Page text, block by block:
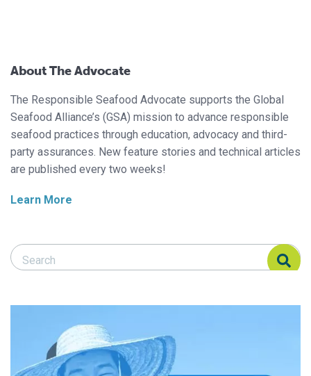
About The Advocate
The Responsible Seafood Advocate supports the Global
Seafood Alliance’s (GSA) mission to advance responsible
seafood practices through education, advocacy and third-
party assurances. New feature stories and technical articles
are published every two weeks!
Learn More
Search Responsible Seafood Advocate
Search Responsible Seafood Advocate